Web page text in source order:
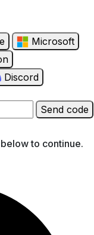
Microsoft
Discord
Send code
to continue.